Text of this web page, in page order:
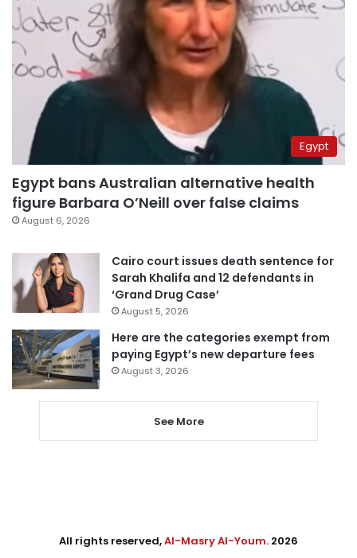
Egypt
Egypt bans Australian alternative health
figure Barbara O’Neill over false claims
August 6, 2026
Cairo court issues death sentence for
Sarah Khalifa and 12 defendants in
‘Grand Drug Case’
August 5, 2026
Here are the categories exempt from
paying Egypt’s new departure fees
August 3, 2026
See More
All rights reserved,Al-Masry Al-Youm. 2026